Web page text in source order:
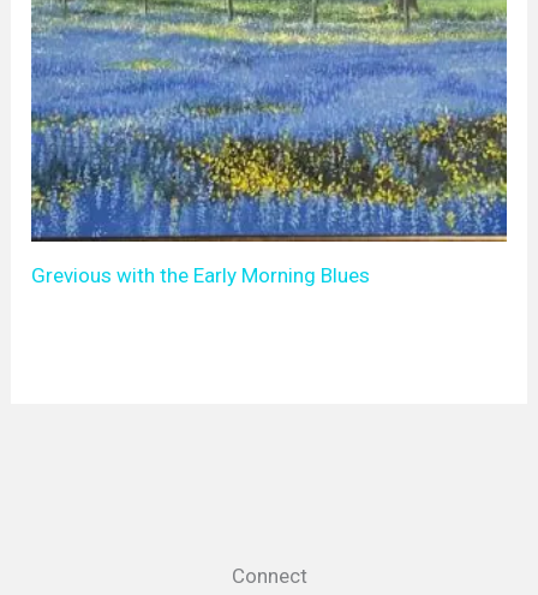
Grevious with the Early Morning Blues
Connect